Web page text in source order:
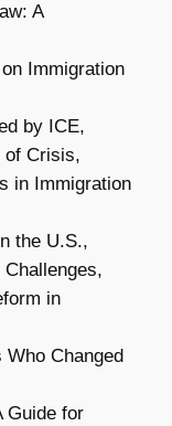
A
Immigration
by ICE,
of Crisis,
in Immigration
the U.S.,
in
Changed
Guide for